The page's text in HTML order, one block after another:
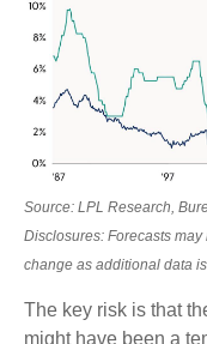
Source: LPL Research,
Disclosures: Forecasts
change as additional data
The key risk is that
might have been a